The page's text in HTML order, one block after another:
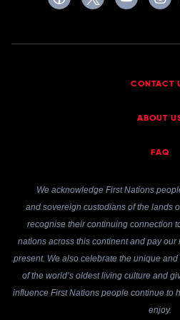
CONTACT
ABOUT
FAQ
We acknowledge First Nations
and sovereign custodians of the lands
recognise their continuing connection
nations across this continent and pay
present. We also celebrate the unique
of the world’s oldest living culture and
influence First Nations people continue to
enjoy.